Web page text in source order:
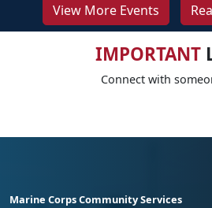
View More Events
IMPORTANT
Connect with
Marine Corps Community Services